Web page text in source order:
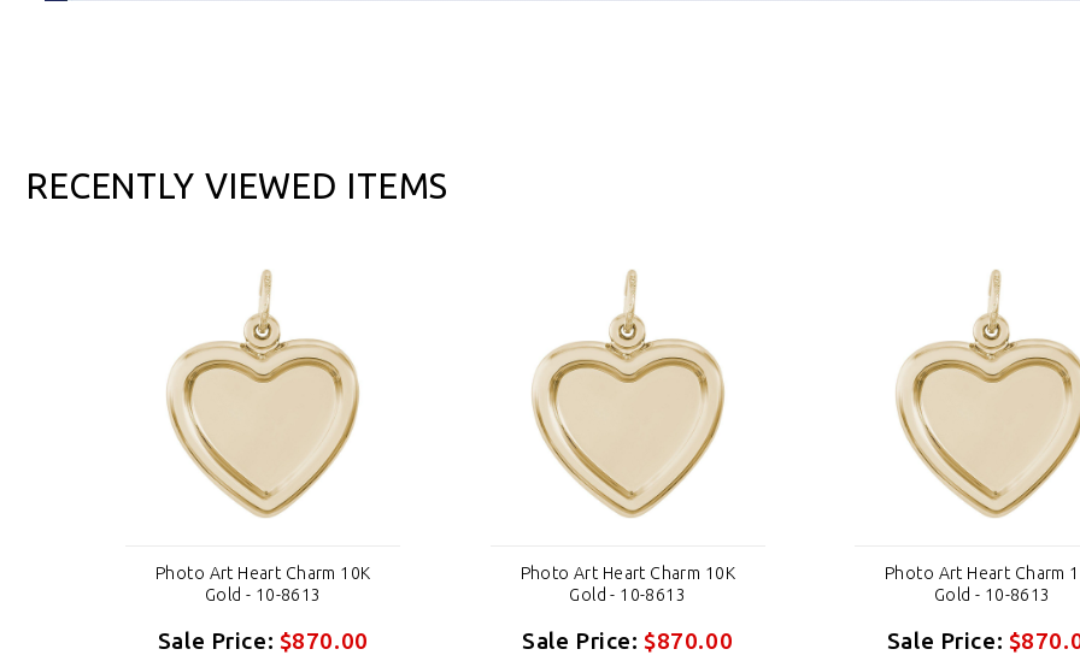
RECENTLY VIEWED ITEMS
Photo Art Heart Charm 10K
Gold - 10-8613
Sale Price: $870.00
Photo Art Heart Charm 10K
Gold - 10-8613
Sale Price:$870.00
Photo Art Heart Charm
Gold - 10-8613
Sale Price: